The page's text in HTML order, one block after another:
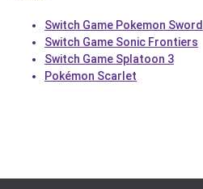
Switch Game Pokemon Sword
Switch Game Sonic Frontiers
Switch Game Splatoon 3
Pokémon Scarlet